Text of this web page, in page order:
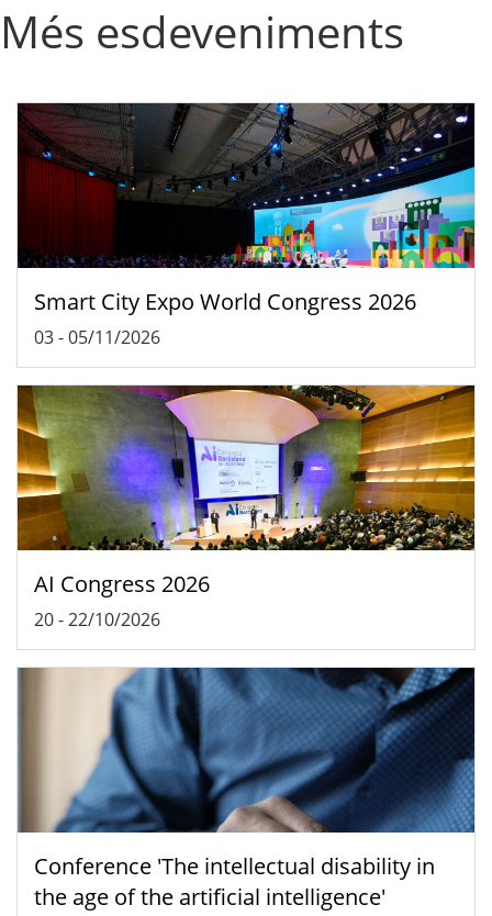
Més esdeveniments
Smart City Expo World Congress 2026
03-05/11/2026
AI Congress 2026
20-22/10/2026
Conference 'The intellectual disability in
the age of the artificial intelligence'